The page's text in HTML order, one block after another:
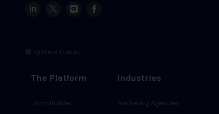
🟢 System Status
The Platform
Form Builder
Industries
Marketing Agencies